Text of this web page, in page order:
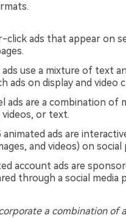
click ads that appear on
use a mixture of text
ads on display and video
ads are a combination of
videos, or text.
animated ads are
and videos) on
account ads are
through a social media
a combination of